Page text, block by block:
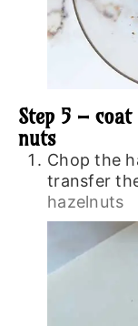
Step 5 –
nuts
Chop the
transfer
hazelnuts